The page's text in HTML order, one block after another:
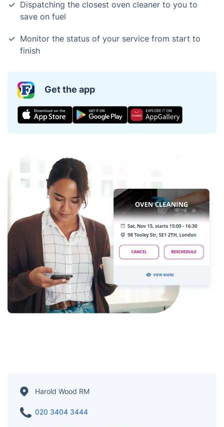
Dispatching the closest oven cleaner to you to
save on fuel
Monitor the status of your service from start to
finish
Get the app
Harold Wood RM
020 3404 3444